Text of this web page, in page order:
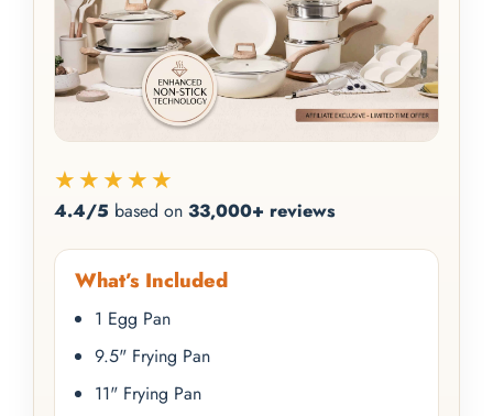
★★★★★
4.4/5 based on 33,000+ reviews
What’s Included
1 Egg Pan
9.5" Frying Pan
11" Frying Pan